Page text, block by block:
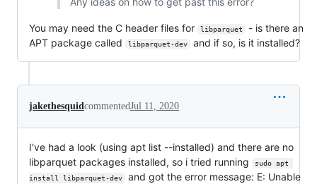
You may need the C header files for libparquet
- is there an
APT package called
libparquet-dev and if so, is it installed?
jakethesquid commentedJul 11, 2020
I've had a look (using apt list --installed) and there are no
libparquet packages installed, so i tried running
sudo apt
install libparquet-dev
and got the error message: E: Unable